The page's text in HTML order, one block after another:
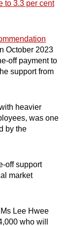
to 3.3 per cent
October 2023
off payment to
support from
heavier
was one
by the
off support
market
Lee Hwee
who will